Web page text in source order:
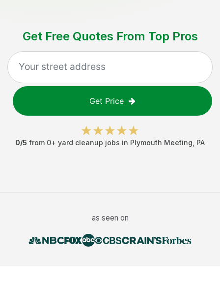
Get Free Quotes From Top Pros
Get Price
0/5 from 0+ yard cleanup jobs in Plymouth Meeting PA
as seen on